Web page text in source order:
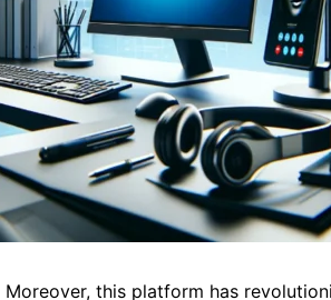
Moreover, this platform has